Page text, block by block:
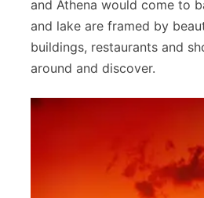
and Athena would come to
and lake are framed by
buildings, restaurants and
around and discover.